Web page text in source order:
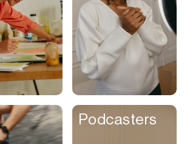
Podcasters